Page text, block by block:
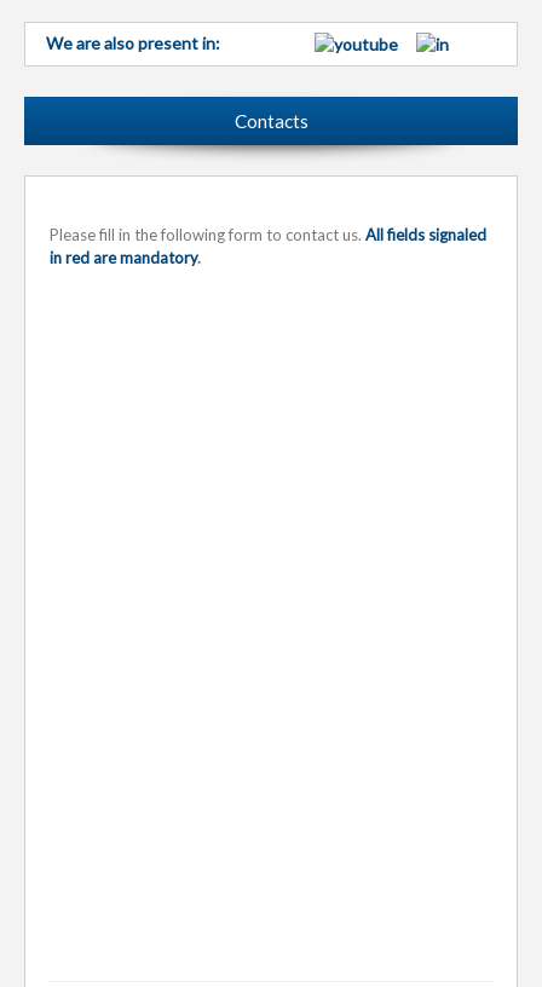
We are also present in:
Contacts
Please fill in the following form to contact us. All fields signaled
in red are mandatory.